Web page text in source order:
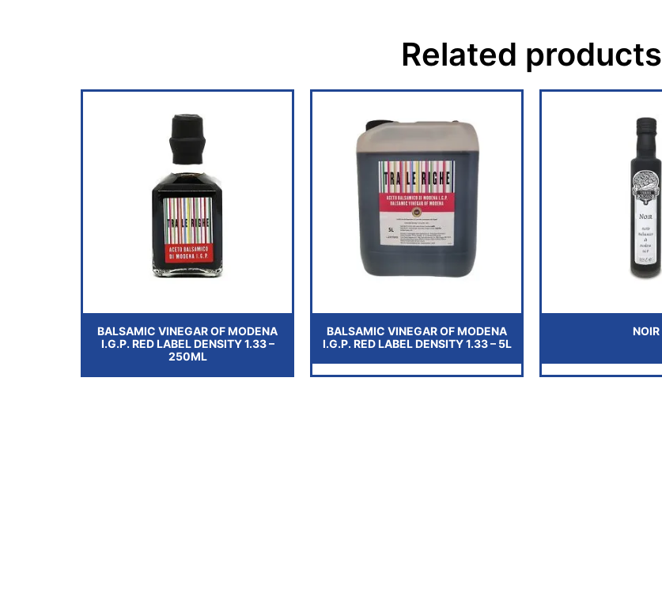
Related products
BALSAMIC VINEGAR OF MODENA
I.G.P. RED LABEL DENSITY 1.33 –
250ML
BALSAMIC VINEGAR OF MODENA
I.G.P. RED LABEL DENSITY 1.33 – 5L
NOIR